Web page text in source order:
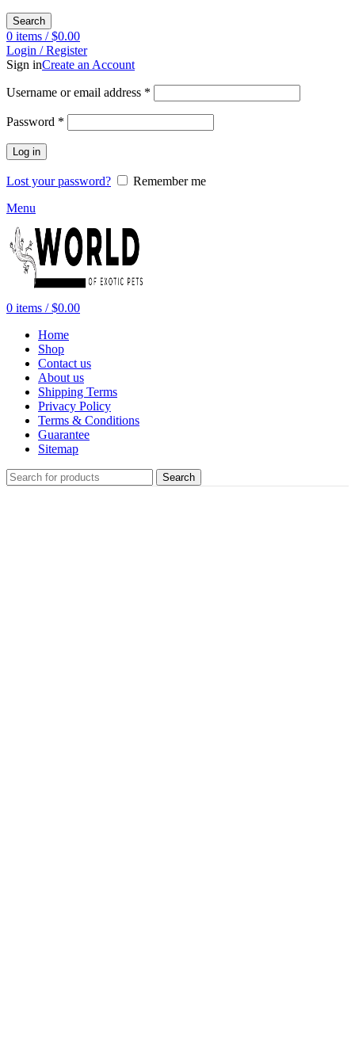
Search
0 items / $0.00
Login / Register
Sign inCreate an Account
Username or email address *
Password *
Log in
Lost your password?
Remember me
Menu
0 items / $0.00
Home
Shop
Contact us
About us
Shipping Terms
Privacy Policy
Terms & Conditions
Guarantee
Sitemap
Search